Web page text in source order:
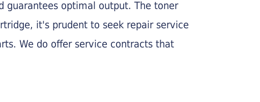
guarantees optimal output. The toner
it's prudent to seek repair service
We do offer service contracts that